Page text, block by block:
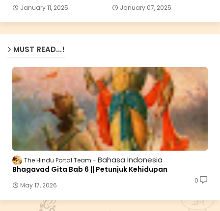
January 11, 2025 January 07, 2025
MUST READ...!
The Hindu Portal Team Bahasa Indonesia
Bhagavad Gita Bab 6 || Petunjuk Kehidupan
May 17, 2026
0